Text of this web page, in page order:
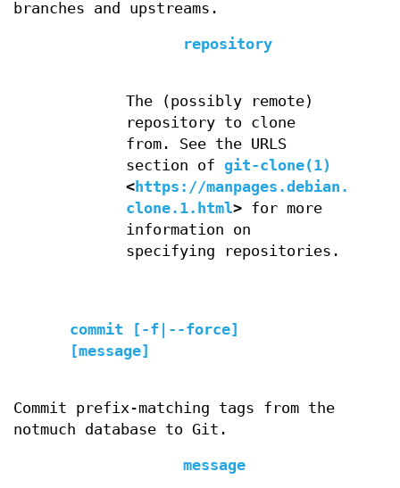
branches and upstreams.
repository
The (possibly remote)
repository to clone
from. See the URLS
section ofgit-clone(1)
<https://manpages.debian.org/
clone.1.html> for more
information on
specifying repositories.
commit [-f|--force]
[message]
Commit prefix-matching tags from the
notmuch database to Git.
message